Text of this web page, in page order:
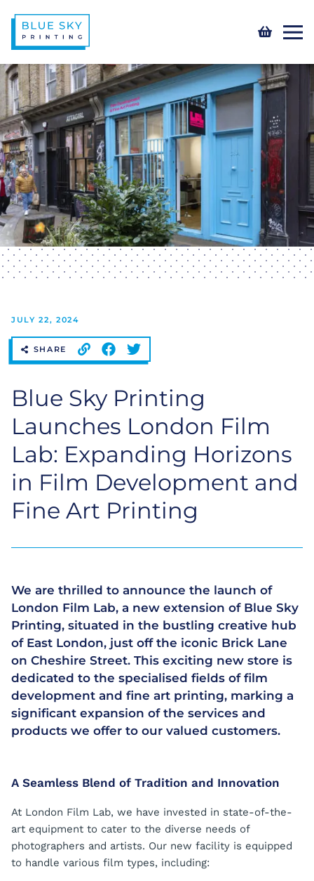
JULY 22, 2024
SHARE
Blue Sky Printing
Launches London Film
Lab: Expanding Horizons
in Film Development and
Fine Art Printing
We are thrilled to announce the launch of
London Film Lab, a new extension of Blue Sky
Printing, situated in the bustling creative hub
of East London, just off the iconic Brick Lane
on Cheshire Street. This exciting new store is
dedicated to the specialised fields of film
development and fine art printing, marking a
significant expansion of the services and
products we offer to our valued customers.
A Seamless Blend of Tradition and Innovation
At London Film Lab, we have invested in state-of-the-
art equipment to cater to the diverse needs of
photographers and artists. Our new facility is equipped
to handle various film types, including: